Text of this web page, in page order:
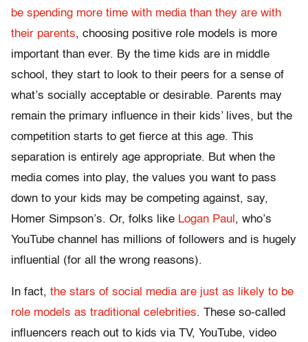
be spending more time with media than they are with
their parents, choosing positive role models is more
important than ever. By the time kids are in middle
school, they start to look to their peers for a sense of
what’s socially acceptable or desirable. Parents may
remain the primary influence in their kids’ lives, but the
competition starts to get fierce at this age. This
separation is entirely age appropriate. But when the
media comes into play, the values you want to pass
down to your kids may be competing against, say,
Homer Simpson’s. Or, folks like Logan Paul , who’s
YouTube channel has millions of followers and is hugely
influential (for all the wrong reasons).
In fact, the stars of social media are just as likely to be
role models as traditional celebrities. These so-called
influencers reach out to kids via TV, YouTube, video